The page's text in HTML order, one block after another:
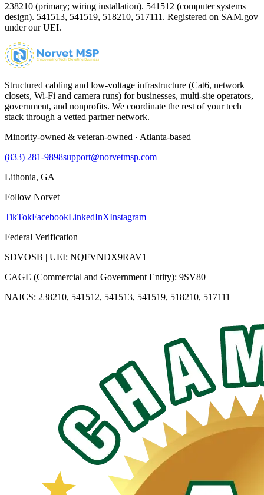
238210 (primary; wiring installation). 541512 (computer systems
design). 541513, 541519, 518210, 517111. Registered on SAM.gov
under our UEI.
Structured cabling and low-voltage infrastructure (Cat6, network
closets, Wi-Fi and camera runs) for businesses, multi-site operators,
government, and nonprofits. We coordinate the rest of your tech
stack through a vetted partner network.
Minority-owned & veteran-owned · Atlanta-based
(833) 281-9898support@norvetmsp.com
Lithonia, GA
Follow Norvet
TikTokFacebookLinkedInXInstagram
Federal Verification
SDVOSB | UEI: NQFVNDX9RAV1
CAGE (Commercial and Government Entity): 9SV80
NAICS: 238210, 541512, 541513, 541519, 518210, 517111